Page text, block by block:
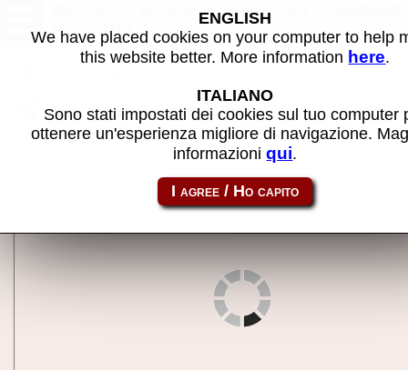
Donkey Kong 3 (Japan) - MAME
machine
Share this page using this link: dkong3j
ENGLISH
We have placed cookies on your computer to help
this website better. More information here.
ITALIANO
Sono stati impostati dei cookies sul tuo computer
ottenere un'esperienza migliore di navigazione.
informazioniqui.